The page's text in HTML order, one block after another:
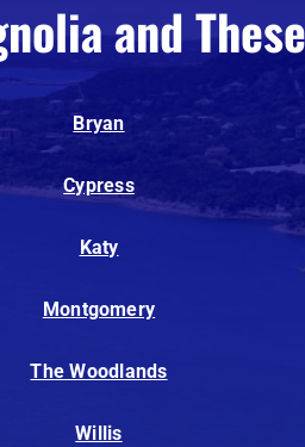
and
Bryan
Cypress
Katy
Montgomery
The Woodlands
Willis